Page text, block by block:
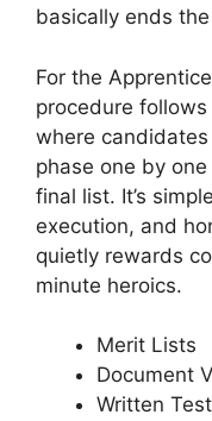
basically ends
For the
procedure
where
phase one by
final list. It’s
execution, and
quietly rewards
minute heroics.
Merit Lists
Document
Written